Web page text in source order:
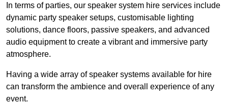
In terms of parties, our speaker system hire services include
dynamic party speaker setups, customisable lighting
solutions, dance floors, passive speakers, and advanced
audio equipment to create a vibrant and immersive party
atmosphere.
Having a wide array of speaker systems available for hire
can transform the ambience and overall experience of any
event.